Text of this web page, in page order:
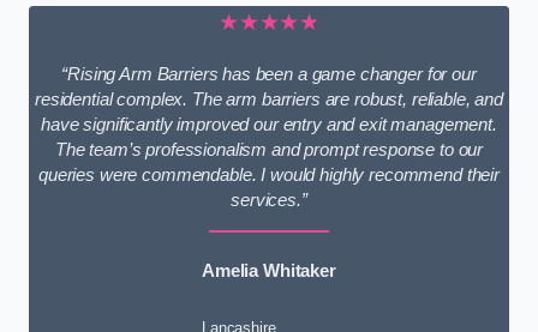
★★★★★
“Rising Arm Barriers has been a game changer for our
residential complex. The arm barriers are robust, reliable, and
have significantly improved our entry and exit management.
The team’s professionalism and prompt response to our
queries were commendable. I would highly recommend their
services.”
Amelia Whitaker
Lancashire